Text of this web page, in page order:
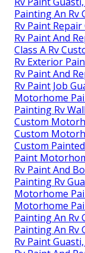
Painting An Rv
Rv Paint Repair
Rv Paint And
Class A Rv
Rv Exterior
Rv Paint And
Rv Paint Job
Motorhome
Painting Rv
Custom
Custom
Custom
Paint
Rv Paint And
Painting Rv
Motorhome
Motorhome
Painting An Rv
Painting An Rv
Rv Paint Guasti,